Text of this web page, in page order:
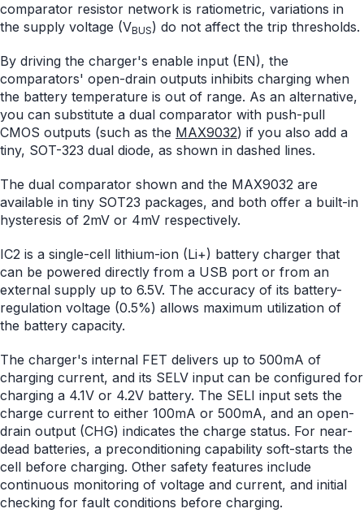
comparator resistor network is ratiometric, variations in
the supply voltage (VBUS) do not affect the trip thresholds.
By driving the charger's enable input (EN), the
comparators' open-drain outputs inhibits charging when
the battery temperature is out of range. As an alternative,
you can substitute a dual comparator with push-pull
CMOS outputs (such as the MAX9032) if you also add a
tiny, SOT-323 dual diode, as shown in dashed lines.
The dual comparator shown and the MAX9032 are
available in tiny SOT23 packages, and both offer a built-in
hysteresis of 2mV or 4mV respectively.
IC2 is a single-cell lithium-ion (Li+) battery charger that
can be powered directly from a USB port or from an
external supply up to 6.5V. The accuracy of its battery-
regulation voltage (0.5%) allows maximum utilization of
the battery capacity.
The charger's internal FET delivers up to 500mA of
charging current, and its SELV input can be configured for
charging a 4.1V or 4.2V battery. The SELI input sets the
charge current to either 100mA or 500mA, and an open-
drain output (CHG) indicates the charge status. For near-
dead batteries, a preconditioning capability soft-starts the
cell before charging. Other safety features include
continuous monitoring of voltage and current, and initial
checking for fault conditions before charging.